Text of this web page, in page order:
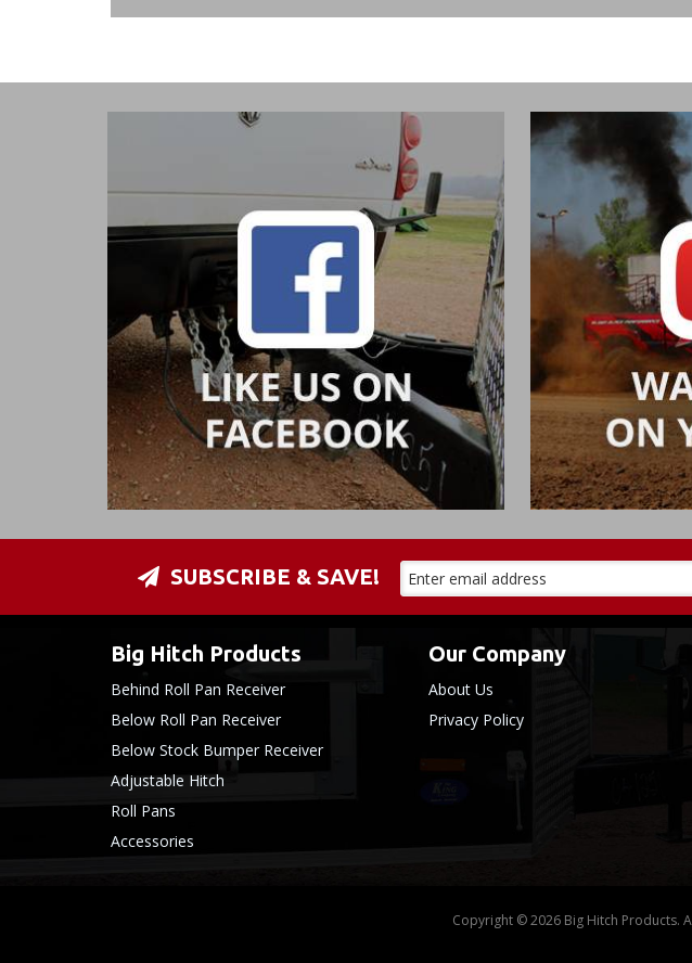
SUBSCRIBE & SAVE!
Big Hitch Products
Behind Roll Pan Receiver
Below Roll Pan Receiver
Below Stock Bumper Receiver
Adjustable Hitch
Roll Pans
Accessories
Our Company
About Us
Privacy Policy
Copyright © 2026 Big Hitch Products.